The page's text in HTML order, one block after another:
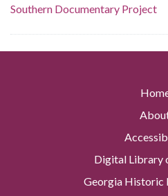
Southern Documentary Project
Digital Library
Georgia Historic